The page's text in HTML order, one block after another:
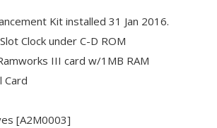
Kit installed 31 Jan 2016.
Clock under C-D ROM
III card w/1MB RAM
Card
[A2M0003]